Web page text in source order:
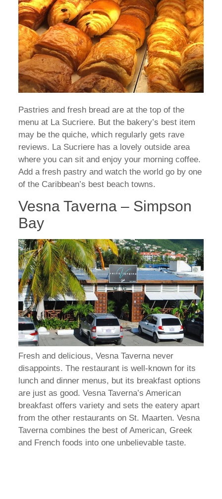
Pastries and fresh bread are at the top of the
menu at La Sucriere. But the bakery’s best item
may be the quiche, which regularly gets rave
reviews. La Sucriere has a lovely outside area
where you can sit and enjoy your morning coffee.
Add a fresh pastry and watch the world go by one
of the Caribbean’s best beach towns.
Vesna Taverna – Simpson
Bay
Fresh and delicious, Vesna Taverna never
disappoints. The restaurant is well-known for its
lunch and dinner menus, but its breakfast options
are just as good. Vesna Taverna’s American
breakfast offers variety and sets the eatery apart
from the other restaurants on St. Maarten. Vesna
Taverna combines the best of American, Greek
and French foods into one unbelievable taste.